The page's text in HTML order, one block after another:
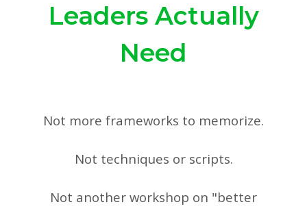
Leaders Actually
Need
Not more frameworks to memorize.
Not techniques or scripts.
Not another workshop on "better